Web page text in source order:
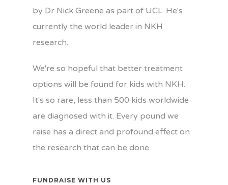
by Dr Nick Greene as part of UCL. He's
currently the world leader in NKH
research.
We're so hopeful that better treatment
options will be found for kids with NKH.
It's so rare, less than 500 kids worldwide
are diagnosed with it. Every pound we
raise has a direct and profound effect on
the research that can be done.
FUNDRAISE WITH US